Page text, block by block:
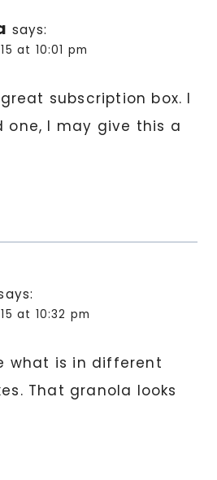
says:
at 10:01 pm
subscription box. I
one, I may give this a
at 10:32 pm
what is in different
That granola looks